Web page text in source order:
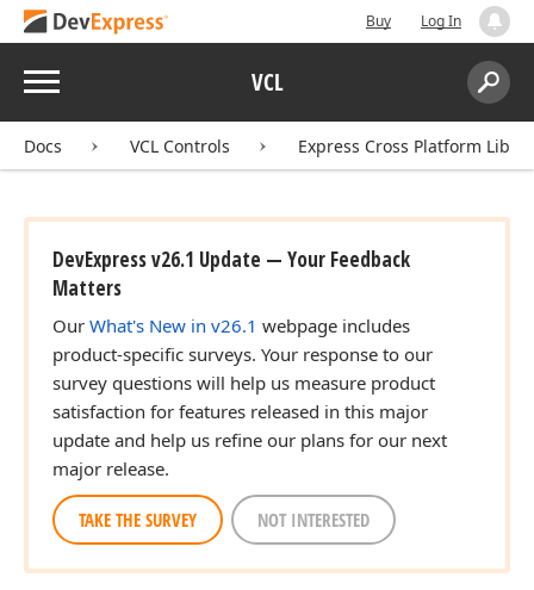
Buy Log In
Menu VCL
Search:
Docs VCL Controls Express Cross Platform
DevExpress v26.1 Update — Your Feedback
Matters
Our What's New in v26.1 webpage includes
product-specific surveys. Your response to our
survey questions will help us measure product
satisfaction for features released in this major
update and help us refine our plans for our next
major release.
TAKE THE SURVEY NOT INTERESTED